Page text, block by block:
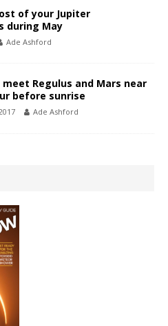
of your Jupiter
during May
Ade Ashford
meet Regulus and Mars near
before sunrise
Ade Ashford